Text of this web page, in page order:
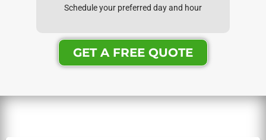
Schedule your preferred day and hour
GET A FREE QUOTE